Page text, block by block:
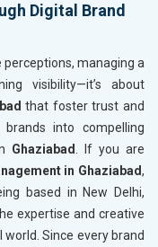
Digital Brand
perceptions, managing a
visibility—it’s about
that foster trust and
into compelling
Ghaziabad
. If you are
in Ghaziabad,
based in New Delhi,
expertise and creative
Since every brand